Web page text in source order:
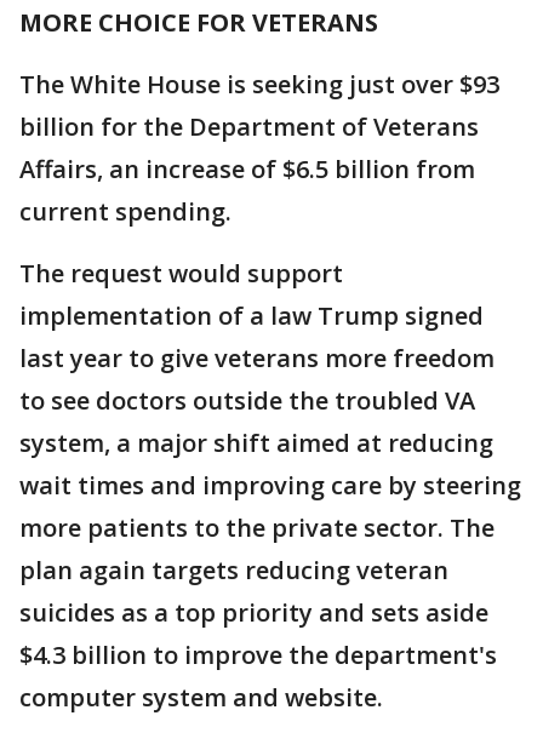
MORE CHOICE FOR VETERANS
The White House is seeking just over $93
billion for the Department of Veterans
Affairs, an increase of $6.5 billion from
current spending.
The request would support
implementation of a law Trump signed
last year to give veterans more freedom
to see doctors outside the troubled VA
system, a major shift aimed at reducing
wait times and improving care by steering
more patients to the private sector. The
plan again targets reducing veteran
suicides as a top priority and sets aside
$4.3 billion to improve the department's
computer system and website.